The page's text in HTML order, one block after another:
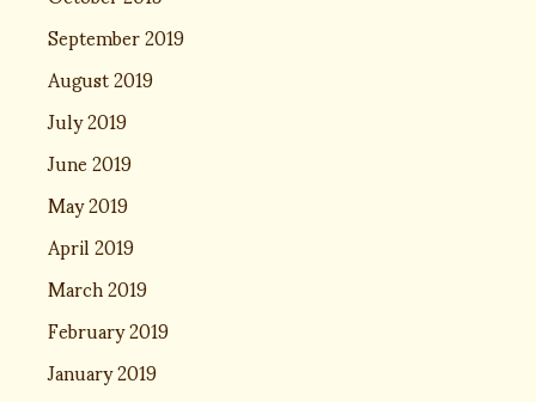
September 2019
August 2019
July 2019
June 2019
May 2019
April 2019
March 2019
February 2019
January 2019